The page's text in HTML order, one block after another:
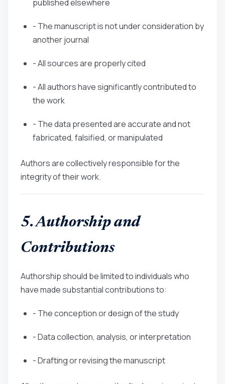
published elsewhere
- The manuscript is not under consideration by
another journal
- All sources are properly cited
- All authors have significantly contributed to
the work
- The data presented are accurate and not
fabricated, falsified, or manipulated
Authors are collectively responsible for the
integrity of their work.
5. Authorship and
Contributions
Authorship should be limited to individuals who
have made substantial contributions to:
- The conception or design of the study
- Data collection, analysis, or interpretation
- Drafting or revising the manuscript